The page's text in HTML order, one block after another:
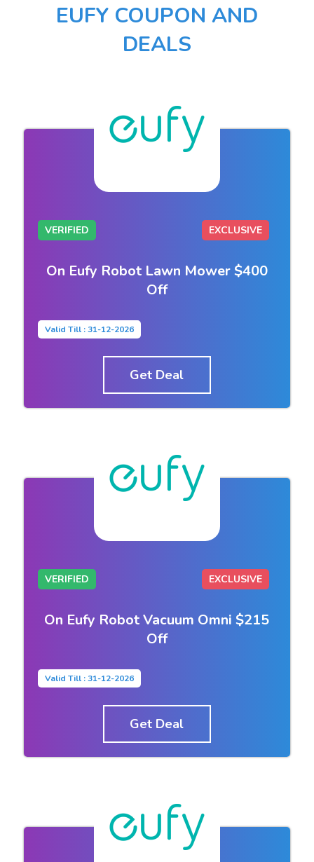
EUFY COUPON AND
DEALS
VERIFIED EXCLUSIVE
On Eufy Robot Lawn Mower $400
Off
Valid Till : 31-12-2026
Get Deal
VERIFIED EXCLUSIVE
On Eufy Robot Vacuum Omni $215
Off
Valid Till : 31-12-2026
Get Deal